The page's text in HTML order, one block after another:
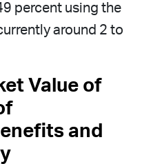
percent using the
around 2 to
Value of
and